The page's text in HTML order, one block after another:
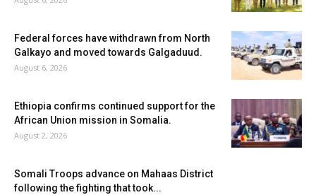
Federal forces have withdrawn from North
Galkayo and moved towards Galgaduud.
August 6, 2026
Ethiopia confirms continued support for the
African Union mission in Somalia.
August 2, 2026
Somali Troops advance on Mahaas District
following the fighting that took...